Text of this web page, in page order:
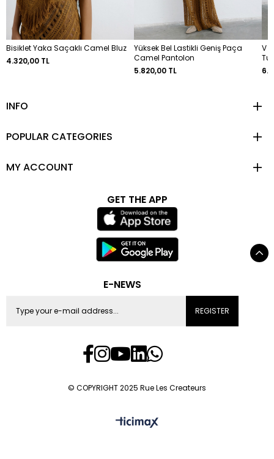
Bisiklet Yaka Saçaklı Camel Bluz
4.320,00 TL
Yüksek Bel Lastikli Geniş Paça
Camel Pantolon
5.820,00 TL
V
INFO
POPULAR CATEGORIES
MY ACCOUNT
GET THE APP
E-NEWS
REGISTER
© COPYRIGHT 2025 Rue Les Createurs